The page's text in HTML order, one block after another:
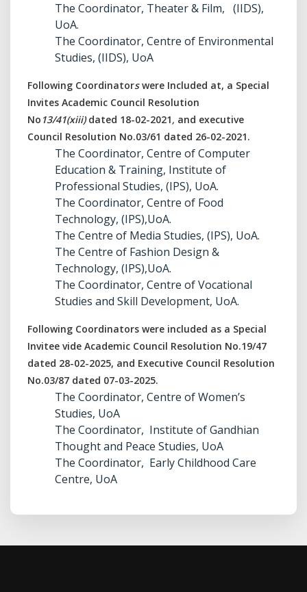
The Coordinator, Theater & Film, (IIDS),
UoA.
The Coordinator, Centre of Environmental
Studies, (IIDS), UoA
Following Coordinatorswere Included at, a Special
Invites Academic Council Resolution
No 13/41(xiii)dated 18-02-2021, and executive
Council Resolution No.03/61 dated 26-02-2021.
The Coordinator, Centre of Computer
Education & Training, Institute of
Professional Studies, (IPS), UoA.
The Coordinator, Centre of Food
Technology, (IPS),UoA.
The Centre of Media Studies, (IPS), UoA.
The Centre of Fashion Design &
Technology, (IPS),UoA.
The Coordinator, Centre of Vocational
Studies and Skill Development, UoA.
Following Coordinators were included as a Special
Invitee vide Academic Council Resolution No.19/47
dated 28-02-2025, and Executive Council Resolution
No.03/87 dated 07-03-2025.
The Coordinator, Centre of Women’s
Studies, UoA
The Coordinator, Institute of Gandhian
Thought and Peace Studies, UoA
The Coordinator, Early Childhood Care
Centre, UoA